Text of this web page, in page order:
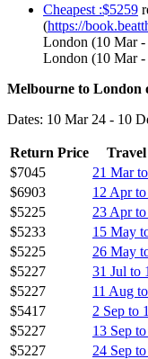
Cheapest :$5259
(https://
London (10 Mar
London (10 Mar
Melbourne to London
Dates: 10 Mar 24 - 10
Return Price
Travel
$7045
21 Mar
$6903
12 Apr
$5225
23 Apr
$5233
15 May
$5225
26 May
$5227
31 Jul to
$5227
11 Aug
$5417
2 Sep to
$5227
13 Sep
$5227
24 Sep